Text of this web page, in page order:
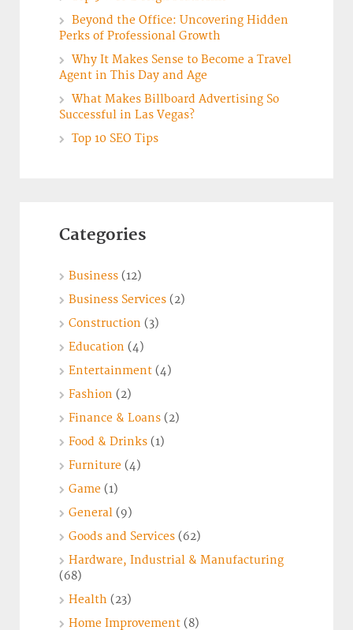
Beyond the Office: Uncovering Hidden
Perks of Professional Growth
Why It Makes Sense to Become a Travel
Agent in This Day and Age
What Makes Billboard Advertising So
Successful in Las Vegas?
Top 10 SEO Tips
Categories
Business (12)
Business Services (2)
Construction (3)
Education (4)
Entertainment (4)
Fashion (2)
Finance & Loans (2)
Food & Drinks (1)
Furniture (4)
Game (1)
General (9)
Goods and Services (62)
Hardware, Industrial & Manufacturing
(68)
Health (23)
Home Improvement (8)